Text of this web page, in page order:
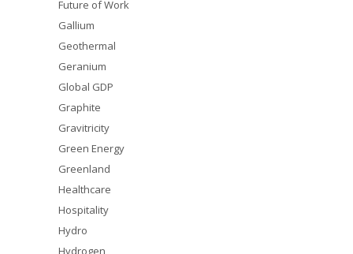
Future of Work
Gallium
Geothermal
Geranium
Global GDP
Graphite
Gravitricity
Green Energy
Greenland
Healthcare
Hospitality
Hydro
Hydrogen